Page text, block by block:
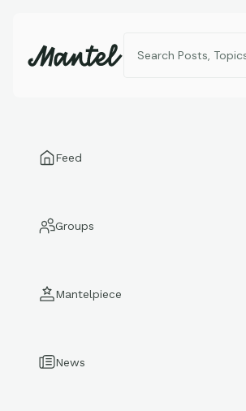
Feed
Groups
Mantelpiece
News